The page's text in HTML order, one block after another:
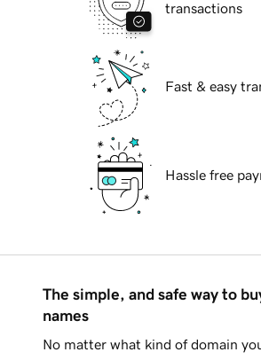
transactions
Fast & easy
Hassle free
The simple, and safe way to
names
No matter what kind of domain